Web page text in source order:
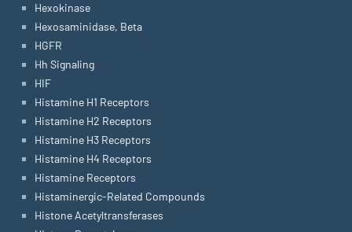
Hexokinase
Hexosaminidase, Beta
HGFR
Hh Signaling
HIF
Histamine H1 Receptors
Histamine H2 Receptors
Histamine H3 Receptors
Histamine H4 Receptors
Histamine Receptors
Histaminergic-Related Compounds
Histone Acetyltransferases